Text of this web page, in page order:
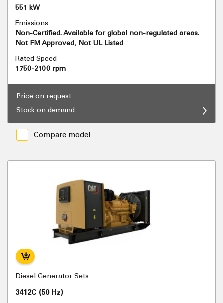
551 kW
Emissions
Non-Certified. Available for global non-regulated areas.
Not FM Approved, Not UL Listed
Rated Speed
1750-2100 rpm
Price on request
Stock on demand
Compare model
Diesel Generator Sets
3412C (50 Hz)